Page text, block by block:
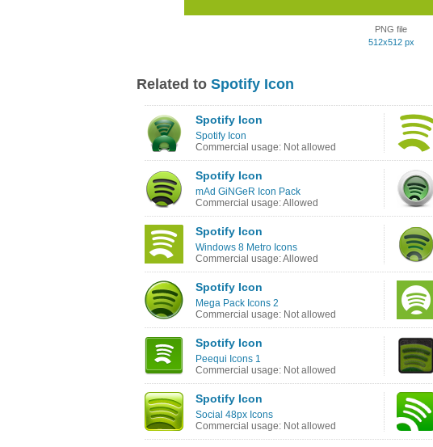
PNG file
512x512 px
Related to Spotify Icon
Spotify Icon
Spotify Icon
Commercial usage: Not allowed
Spotify Icon
mAd GiNGeR Icon Pack
Commercial usage: Allowed
Spotify Icon
Windows 8 Metro Icons
Commercial usage: Allowed
Spotify Icon
Mega Pack Icons 2
Commercial usage: Not allowed
Spotify Icon
Peequi Icons 1
Commercial usage: Not allowed
Spotify Icon
Social 48px Icons
Commercial usage: Not allowed